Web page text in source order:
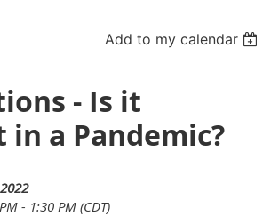
Add to my calendar
- Is it
a Pandemic?
- 1:30 PM (CDT)